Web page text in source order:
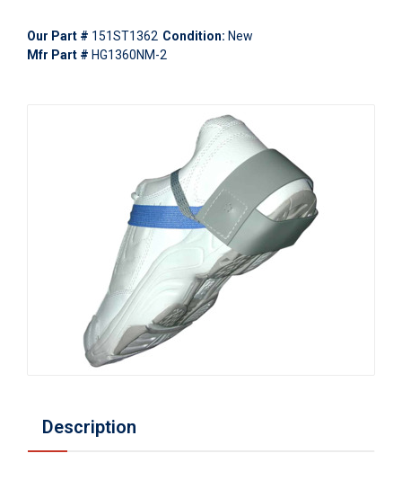
Our Part # 151ST1362 Condition: New
Mfr Part # HG1360NM-2
Description